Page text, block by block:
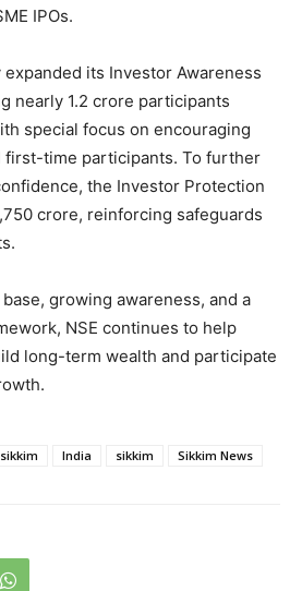
IPOs.
its Investor Awareness
nearly 1.2 crore participants
special focus on encouraging
first-time participants. To further
the Investor Protection
crore, reinforcing safeguards
growing awareness, and a
NSE continues to help
long-term wealth and participate
India sikkim Sikkim News